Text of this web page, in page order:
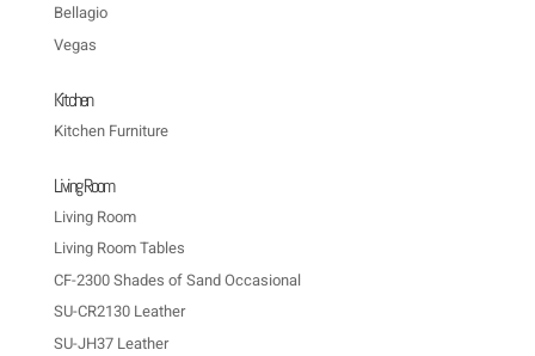
Bellagio
Vegas
Kitchen
Kitchen Furniture
Living Room
Living Room
Living Room Tables
CF-2300 Shades of Sand Occasional
SU-CR2130 Leather
SU-JH37 Leather